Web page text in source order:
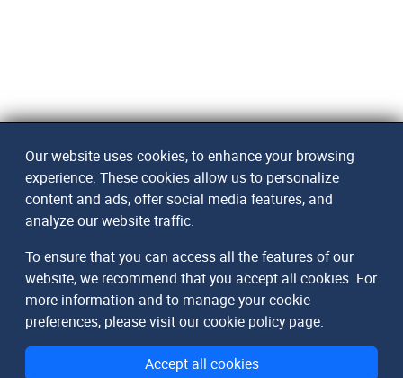
Our website uses cookies, to enhance your browsing
experience. These cookies allow us to personalize
content and ads, offer social media features, and
analyze our website traffic.
To ensure that you can access all the features of our
website, we recommend that you accept all cookies. For
more information and to manage your cookie
preferences, please visit ourcookie policy page.
Accept all cookies